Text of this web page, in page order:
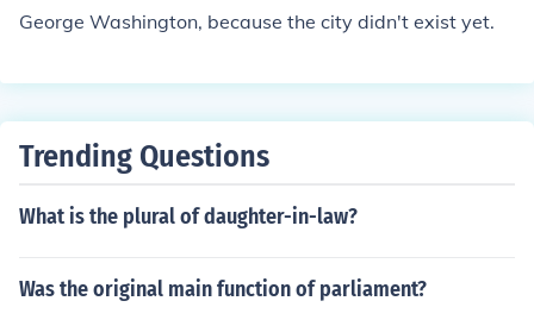
George Washington, because the city didn't exist yet.
Trending Questions
What is the plural of daughter-in-law?
Was the original main function of parliament?